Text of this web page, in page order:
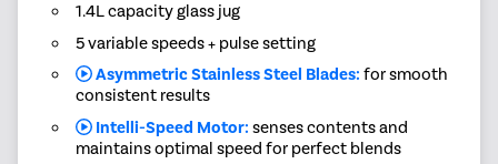
1.4L capacity glass jug
5 variable speeds + pulse setting
Asymmetric Stainless Steel Blades: for smooth
consistent results
Intelli-Speed Motor: senses contents and
maintains optimal speed for perfect blends